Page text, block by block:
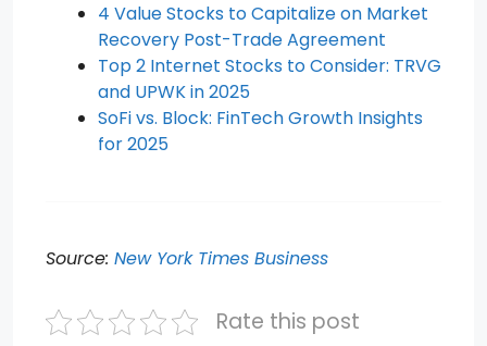
4 Value Stocks to Capitalize on Market
Recovery Post-Trade Agreement
Top 2 Internet Stocks to Consider: TRVG
and UPWK in 2025
SoFi vs. Block: FinTech Growth Insights
for 2025
Source: New York Times Business
Rate this post